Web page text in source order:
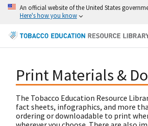
An official website of the United States
Here's how you know
Print Materials &
The Tobacco Education Resource
fact sheets, infographics, and more
ordering or downloadable to print